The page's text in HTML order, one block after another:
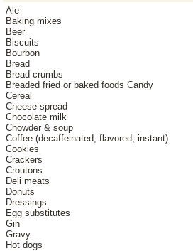
Ale
Baking mixes
Beer
Biscuits
Bourbon
Bread
Bread crumbs
Breaded fried or baked foods Candy
Cereal
Cheese spread
Chocolate milk
Chowder & soup
Coffee (decaffeinated, flavored, instant)
Cookies
Crackers
Croutons
Deli meats
Donuts
Dressings
Egg substitutes
Gin
Gravy
Hot dogs